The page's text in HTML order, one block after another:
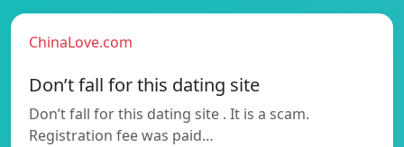
ChinaLove.com
Don’t fall for this dating site
Don’t fall for this dating site . It is a scam.
Registration fee was paid…